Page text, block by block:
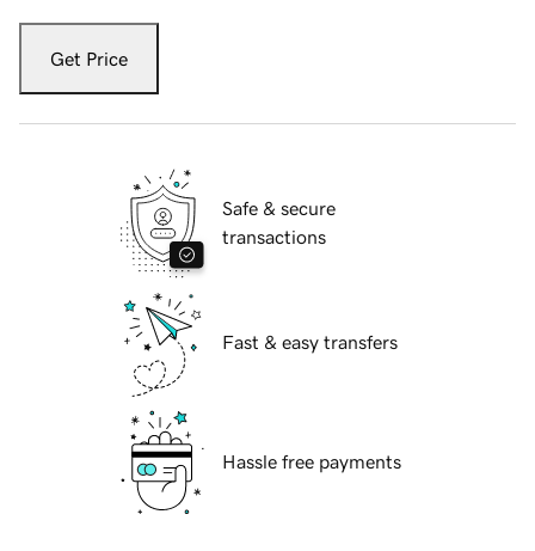
Get Price
Safe & secure
transactions
Fast & easy transfers
Hassle free payments